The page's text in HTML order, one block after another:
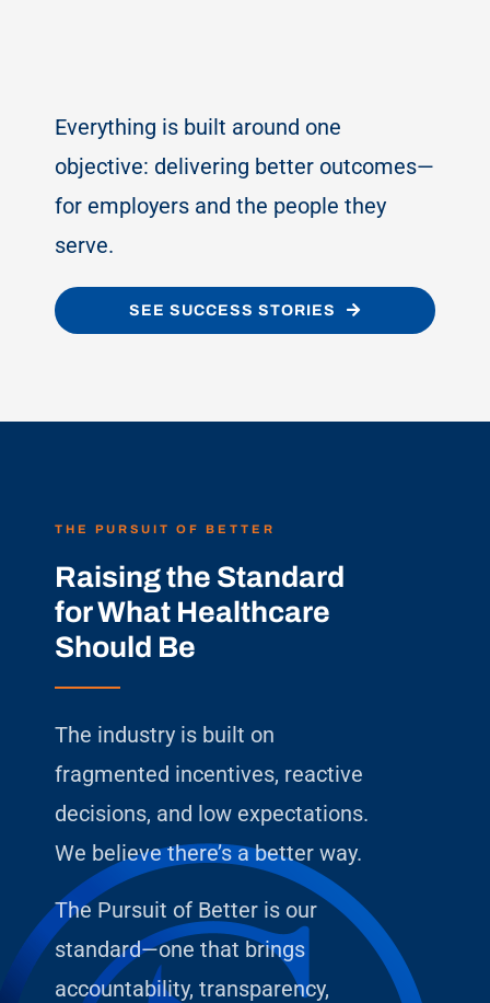
Everything is built around one
objective: delivering better outcomes—
for employers and the people they
serve.
SEE SUCCESS STORIES
THE PURSUIT OF BETTER
Raising the Standard
for What Healthcare
Should Be
The industry is built on
fragmented incentives, reactive
decisions, and low expectations.
We believe there’s a better way.
The Pursuit of Better is our
standard—one that brings
accountability, transparency,